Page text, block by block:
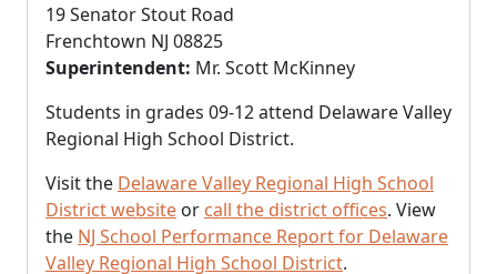
19 Senator Stout Road
Frenchtown NJ 08825
Superintendent: Mr. Scott McKinney
Students in grades 09-12 attend Delaware Valley
Regional High School District.
Visit the Delaware Valley Regional High School
District website or call the district offices. View
the NJ School Performance Report for Delaware
Valley Regional High School District.